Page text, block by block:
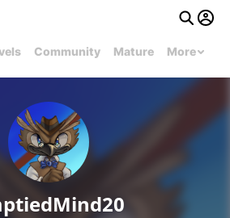
Community Mature More